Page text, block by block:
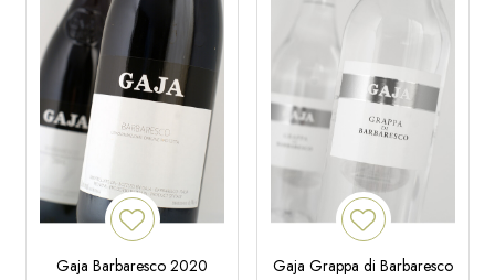
Gaja Barbaresco 2020
Gaja Grappa di Barbaresco